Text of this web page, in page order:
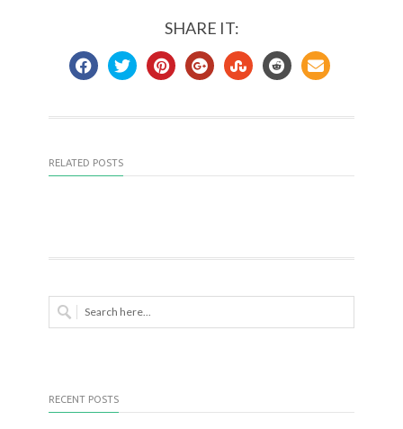
SHARE IT:
RELATED POSTS
RECENT POSTS